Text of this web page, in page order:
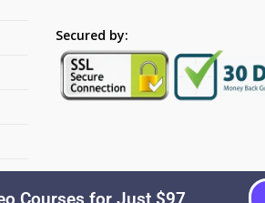
Secured by:
Courses for Just $97